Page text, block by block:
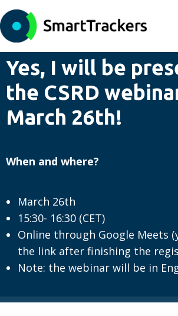
Yes, I will be
the CSRD
March 26th!
When and where?
March 26th
15:30- 16:30 (CET)
Online through Google Meets
the link after finishing the
Note: the webinar will be in